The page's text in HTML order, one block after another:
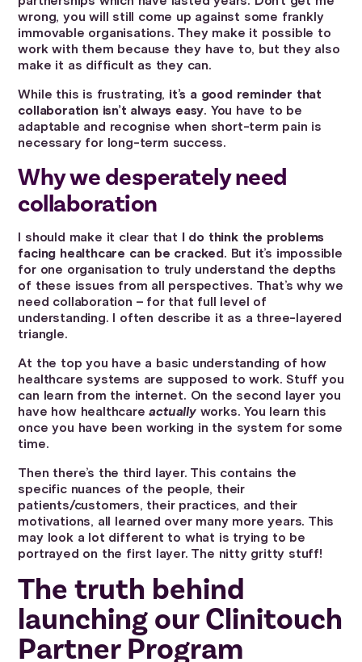
wrong, you will still come up against some frankly
immovable organisations. They make it possible to
work with them because they have to, but they also
make it as difficult as they can.
While this is frustrating, it’s a good reminder that
collaboration isn’t always easy. You have to be
adaptable and recognise when short-term pain is
necessary for long-term success.
Why we desperately need
collaboration
I should make it clear that I do think the problems
facing healthcare can be cracked. But it’s impossible
for one organisation to truly understand the depths
of these issues from all perspectives. That’s why we
need collaboration – for that full level of
understanding. I often describe it as a three-layered
triangle.
At the top you have a basic understanding of how
healthcare systems are supposed to work. Stuff you
can learn from the internet. On the second layer you
have how healthcareactuallyworks. You learn this
once you have been working in the system for some
time.
Then there’s the third layer. This contains the
specific nuances of the people, their
patients/customers, their practices, and their
motivations, all learned over many more years. This
may look a lot different to what is trying to be
portrayed on the first layer. The nitty gritty stuff!
The truth behind
launching our Clinitouch
Partner Program